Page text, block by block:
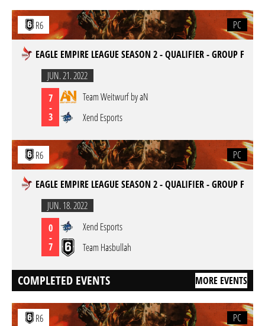
R6 PC
EAGLE EMPIRE LEAGUE SEASON 2 - QUALIFIER - GROUP F
JUN. 21. 2022
7
-
3
Team Weitwurf by aN
Xend Esports
R6 PC
EAGLE EMPIRE LEAGUE SEASON 2 - QUALIFIER - GROUP F
JUN. 18. 2022
0
-
7
Xend Esports
Team Hasbullah
COMPLETED EVENTS MORE EVENTS
R6 PC